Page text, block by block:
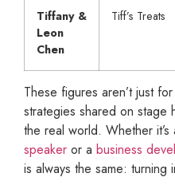
Tiffany &
Leon
Chen
Tiff’s Treats
These figures aren’t just
strategies shared on stage
the real world. Whether it’s
speaker or a business
is always the same: turning